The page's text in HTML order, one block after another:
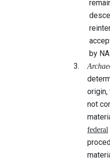
remains. The
descendant
reinter the
accept the
by NAHC.
3.
determines
origin, the
not contacted
materials are,
federal
procedures
materials. The